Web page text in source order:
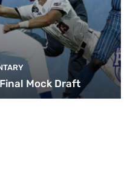
Mock Draft